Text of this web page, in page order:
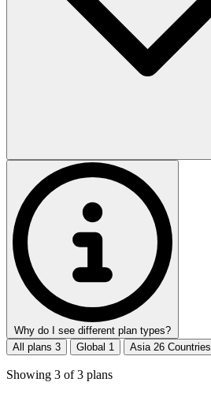
Why do I see different plan types?
All plans 3 Global 1 Asia 26 Countries
Showing 3 of3 plans